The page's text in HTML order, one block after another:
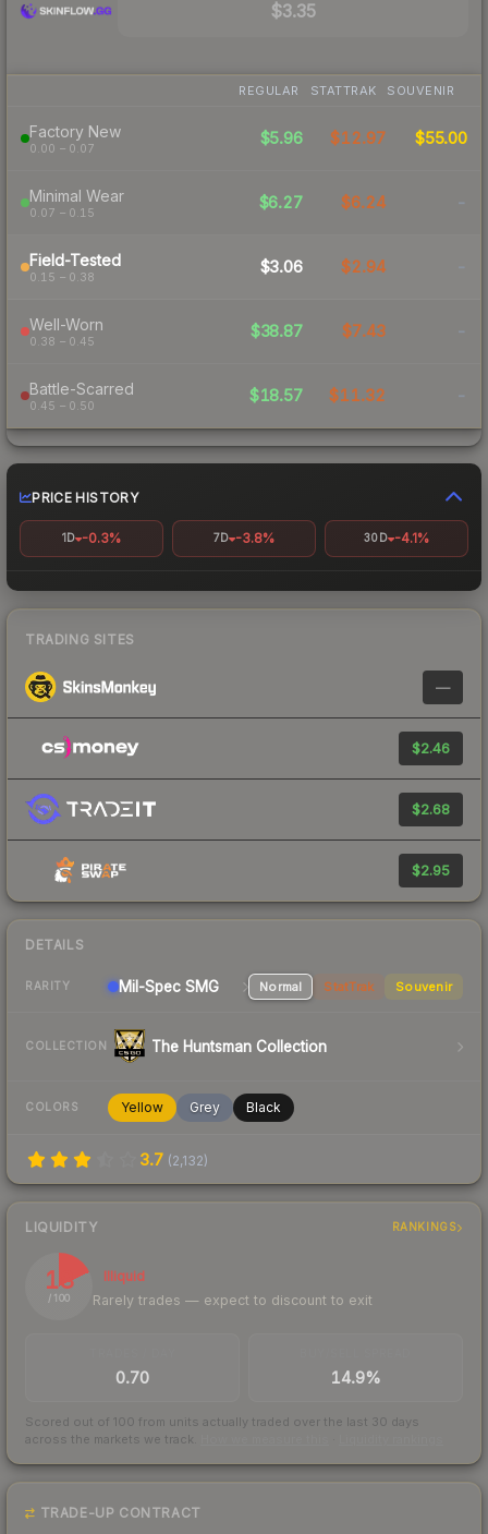
$3.35
REGULAR STATTRAK SOUVENIR
Factory New
0.00 – 0.07
$5.96 $12.97 $55.00
Minimal Wear
0.07 – 0.15
$6.27 $6.24 -
Field-Tested
0.15 – 0.38
$3.06 $2.94 -
Well-Worn
0.38 – 0.45
$38.87 $7.43 -
Battle-Scarred
0.45 – 0.50
$18.57 $11.32 -
PRICE HISTORY
1D -0.3% 7D -3.8% 30D -4.1%
TRADING SITES
—
$2.46
$2.68
$2.95
DETAILS
RARITY Mil-Spec SMG Normal StatTrak Souvenir
COLLECTION The Huntsman Collection
COLORS Yellow Grey Black
3.7 (2,132)
LIQUIDITY RANKINGS
18
/ 100
Illiquid
Rarely trades — expect to discount to exit
0.70 14.9%
Scored out of 100 from units actually traded over the last 30 days
across the markets we track.
TRADE-UP CONTRACT